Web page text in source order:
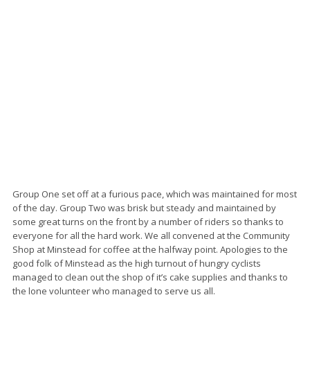
Group One set off at a furious pace, which was maintained for most
of the day. Group Two was brisk but steady and maintained by
some great turns on the front by a number of riders so thanks to
everyone for all the hard work. We all convened at the Community
Shop at Minstead for coffee at the halfway point. Apologies to the
good folk of Minstead as the high turnout of hungry cyclists
managed to clean out the shop of it’s cake supplies and thanks to
the lone volunteer who managed to serve us all.